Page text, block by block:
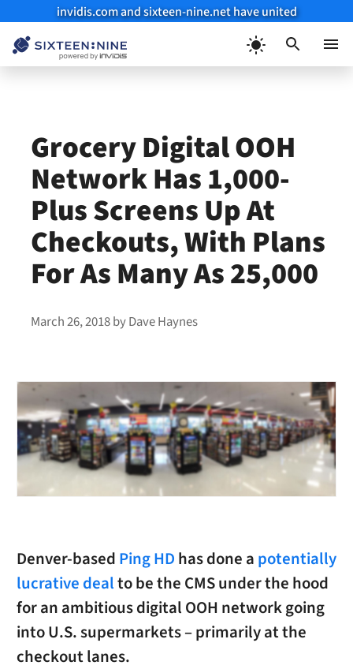
invidis.com and sixteen-nine.net have united
Grocery Digital OOH
Network Has 1,000-
Plus Screens Up At
Checkouts, With Plans
For As Many As 25,000
March 26, 2018byDave Haynes
Denver-based Ping HD has done a potentially
lucrative dealto be the CMS under the hood
for an ambitious digital OOH network going
into U.S. supermarkets – primarily at the
checkout lanes.